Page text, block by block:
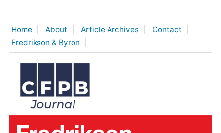
content
Home About Article Archives
Contact
Fredrikson & Byron